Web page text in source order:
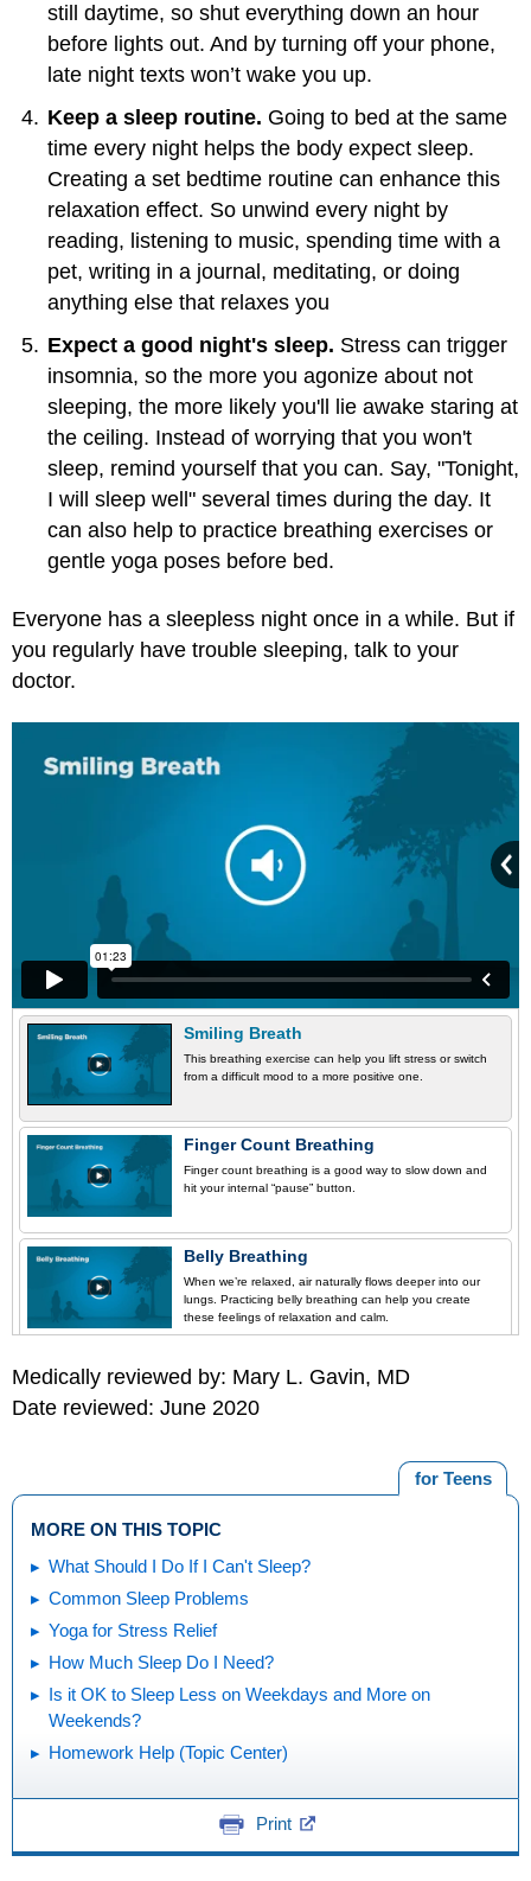
still daytime, so shut everything down an hour
before lights out. And by turning off your phone,
late night texts won’t wake you up.
Keep a sleep routine. Going to bed at the same
time every night helps the body expect sleep.
Creating a set bedtime routine can enhance this
relaxation effect. So unwind every night by
reading, listening to music, spending time with a
pet, writing in a journal, meditating, or doing
anything else that relaxes you
Expect a good night's sleep. Stress can trigger
insomnia, so the more you agonize about not
sleeping, the more likely you'll lie awake staring at
the ceiling. Instead of worrying that you won't
sleep, remind yourself that you can. Say, "Tonight,
I will sleep well" several times during the day. It
can also help to practice breathing exercises or
gentle yoga poses before bed.
Everyone has a sleepless night once in a while. But if
you regularly have trouble sleeping, talk to your
doctor.
Smiling Breath
This breathing exercise can help you lift stress or switch
from a difficult mood to a more positive one.
Finger Count Breathing
Finger count breathing is a good way to slow down and
hit your internal “pause” button.
Belly Breathing
When we’re relaxed, air naturally flows deeper into our
lungs. Practicing belly breathing can help you create
these feelings of relaxation and calm.
Medically reviewed by: Mary L. Gavin, MD
Date reviewed: June 2020
for Teens
MORE ON THIS TOPIC
What Should I Do If I Can't Sleep?
Common Sleep Problems
Yoga for Stress Relief
How Much Sleep Do I Need?
Is it OK to Sleep Less on Weekdays and More on
Weekends?
Homework Help (Topic Center)
Print